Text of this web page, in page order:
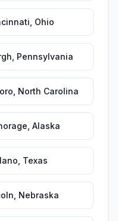
Ohio
Pennsylvania
North Carolina
Alaska
Texas
Nebraska